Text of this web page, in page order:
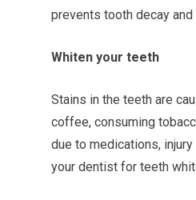
prevents tooth decay
Whiten your teeth
Stains in the teeth are
coffee, consuming
due to medications,
your dentist for teeth